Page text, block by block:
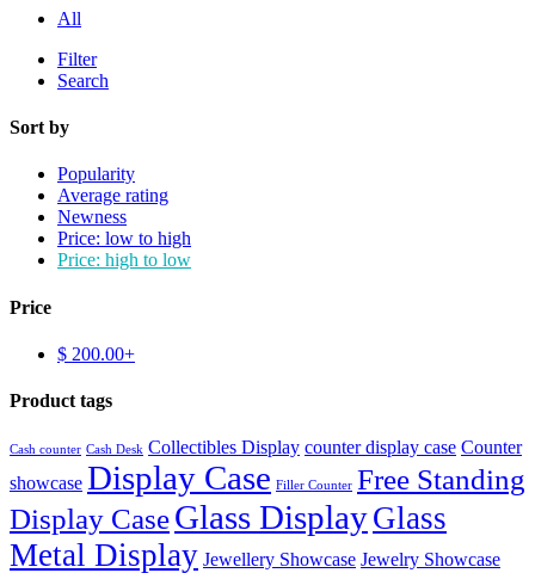
All
Filter
Search
Sort by
Popularity
Average rating
Newness
Price: low to high
Price: high to low
Price
$ 200.00+
Product tags
Cash counter Cash Desk Collectibles Display counter display case Counter
showcase Display Case Filler Counter Free Standing
Display CaseGlass DisplayGlass
Metal Display Jewellery Showcase Jewelry Showcase